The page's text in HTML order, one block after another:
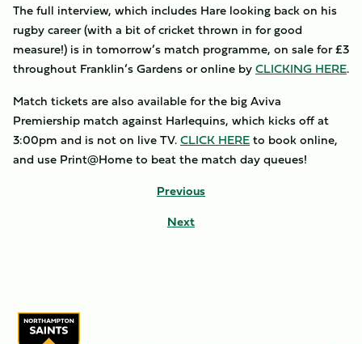
The full interview, which includes Hare looking back on his
rugby career (with a bit of cricket thrown in for good
measure!) is in tomorrow’s match programme, on sale for £3
throughout Franklin’s Gardens or online byCLICKING HERE.
Match tickets are also available for the big Aviva
Premiership match against Harlequins, which kicks off at
3:00pm and is not on live TV.CLICK HEREto book online,
and use Print@Home to beat the match day queues!
Previous
Next